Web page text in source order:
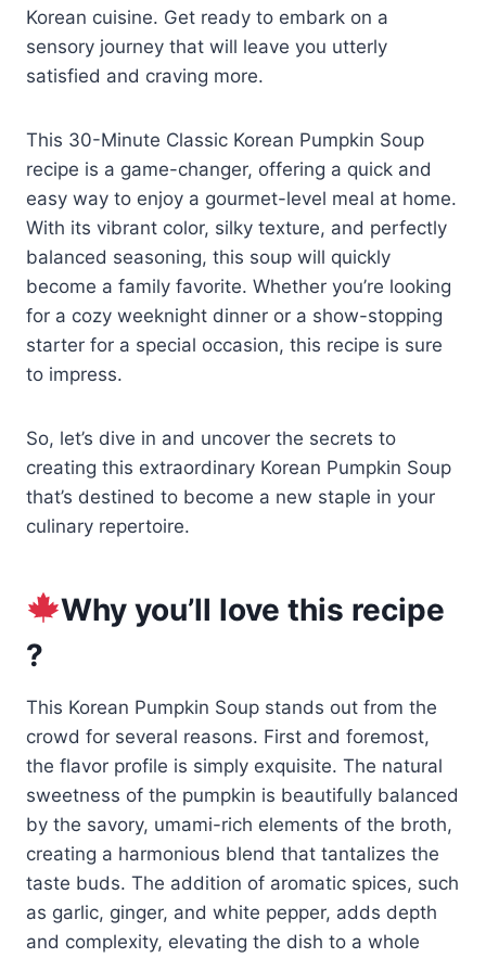
Korean cuisine. Get ready to embark on a
sensory journey that will leave you utterly
satisfied and craving more.
This 30-Minute Classic Korean Pumpkin Soup
recipe is a game-changer, offering a quick and
easy way to enjoy a gourmet-level meal at home.
With its vibrant color, silky texture, and perfectly
balanced seasoning, this soup will quickly
become a family favorite. Whether you’re looking
for a cozy weeknight dinner or a show-stopping
starter for a special occasion, this recipe is sure
to impress.
So, let’s dive in and uncover the secrets to
creating this extraordinary Korean Pumpkin Soup
that’s destined to become a new staple in your
culinary repertoire.
Why you’ll love this recipe
?
This Korean Pumpkin Soup stands out from the
crowd for several reasons. First and foremost,
the flavor profile is simply exquisite. The natural
sweetness of the pumpkin is beautifully balanced
by the savory, umami-rich elements of the broth,
creating a harmonious blend that tantalizes the
taste buds. The addition of aromatic spices, such
as garlic, ginger, and white pepper, adds depth
and complexity, elevating the dish to a whole